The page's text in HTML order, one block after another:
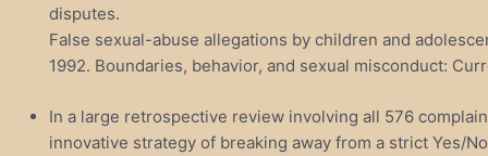
disputes.
False sexual-abuse allegations by children and
1992. Boundaries, behavior, and sexual misconduct:
In a large retrospective review involving all 576
innovative strategy of breaking away from a strict Yes/